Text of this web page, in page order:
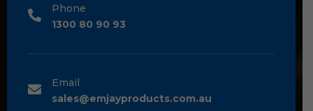
Phone
1300 80 90 93
Email
sales@emjayproducts.com.au